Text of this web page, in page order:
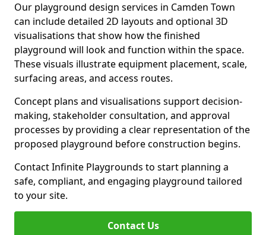
Our playground design services in Camden Town
can include detailed 2D layouts and optional 3D
visualisations that show how the finished
playground will look and function within the space.
These visuals illustrate equipment placement, scale,
surfacing areas, and access routes.
Concept plans and visualisations support decision-
making, stakeholder consultation, and approval
processes by providing a clear representation of the
proposed playground before construction begins.
Contact Infinite Playgrounds to start planning a
safe, compliant, and engaging playground tailored
to your site.
Contact Us